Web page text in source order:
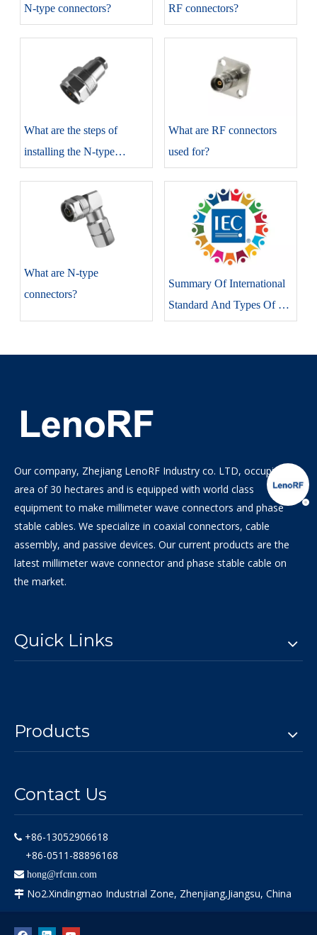
N-type connectors?
RF connectors?
​What are the steps of
installing the N-type
​What are RF connectors
used for?
​What are N-type
connectors?
Summary Of International
Standard And Types Of RF
Our company, Zhejiang LenoRF Industry co. LTD, occupies an
area of 30 hectares and is equipped with world class
equipment to make millimeter wave connectors and phase
stable cables. We specialize in coaxial connectors, cable
assembly, and passive devices. Our current products are the
latest millimeter wave connector and phase stable cable on
the market.
Quick Links
Products
Contact Us
 +86-13052906618
+86-0511-88896168
 hong@rfcnn.com
 No2.Xindingmao Industrial Zone, Zhenjiang,Jiangsu, China